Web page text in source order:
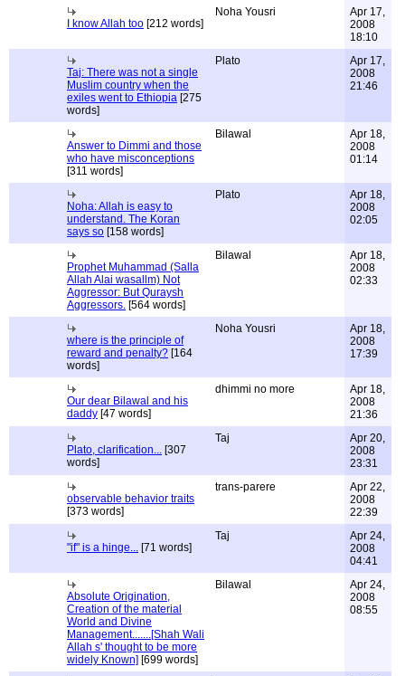
I know Allah too [212 words]
Noha Yousri
Apr 17,
2008
18:10
Taj: There was not a single
Muslim country when the
exiles went to Ethiopia [275
words]
Plato
Apr 17,
2008
21:46
Answer to Dimmi and those
who have misconceptions
[311 words]
Bilawal
Apr 18,
2008
01:14
Noha: Allah is easy to
understand. The Koran
says so [158 words]
Plato
Apr 18,
2008
02:05
Prophet Muhammad (Salla
Allah Alai wasallm) Not
Aggressor: But Quraysh
Aggressors. [564 words]
Bilawal
Apr 18,
2008
02:33
where is the principle of
reward and penalty? [164
words]
Noha Yousri
Apr 18,
2008
17:39
Our dear Bilawal and his
daddy [47 words]
dhimmi no more
Apr 18,
2008
21:36
Plato, clarification... [307
words]
Taj
Apr 20,
2008
23:31
observable behavior traits
[373 words]
trans-parere
Apr 22,
2008
22:39
"if" is a hinge... [71 words]
Taj
Apr 24,
2008
04:41
Absolute Origination,
Creation of the material
World and Divine
Management.......[Shah Wali
Allah s' thought to be more
widely Known] [699 words]
Bilawal
Apr 24,
2008
08:55